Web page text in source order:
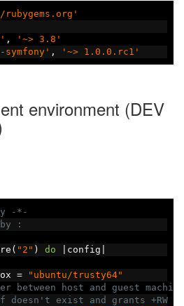
,
'~> 3.8'
, '~> 1.0.0.rc1'
environment (DEV
-*-
:
( "2" ) do config
=
"ubuntu/trusty64"
between host and guest machine
doesn't exist and grants +RW